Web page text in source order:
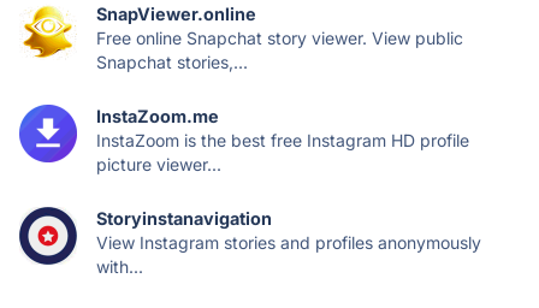
SnapViewer.online
Free online Snapchat story viewer. View public
Snapchat stories,...
InstaZoom.me
InstaZoom is the best free Instagram HD profile
picture viewer...
Storyinstanavigation
View Instagram stories and profiles anonymously
with...